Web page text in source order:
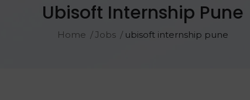
Ubisoft Internship Pune
Home Jobs ubisoft internship pune